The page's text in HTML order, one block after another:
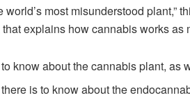
world’s most misunderstood plant,”
explains how cannabis works as
know about the cannabis plant, as
is to know about the